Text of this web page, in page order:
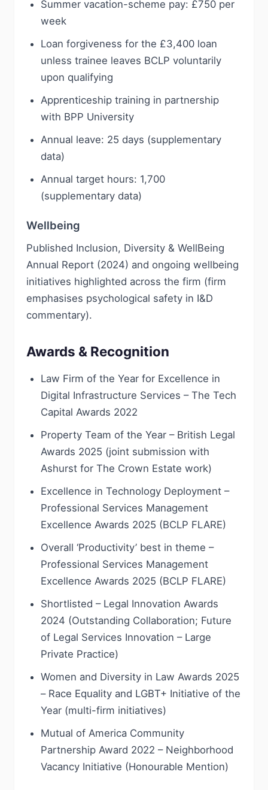
Summer vacation-scheme pay: £750 per
week
Loan forgiveness for the £3,400 loan
unless trainee leaves BCLP voluntarily
upon qualifying
Apprenticeship training in partnership
with BPP University
Annual leave: 25 days (supplementary
data)
Annual target hours: 1,700
(supplementary data)
Wellbeing
Published Inclusion, Diversity & WellBeing
Annual Report (2024) and ongoing wellbeing
initiatives highlighted across the firm (firm
emphasises psychological safety in I&D
commentary).
Awards & Recognition
Law Firm of the Year for Excellence in
Digital Infrastructure Services – The Tech
Capital Awards 2022
Property Team of the Year – British Legal
Awards 2025 (joint submission with
Ashurst for The Crown Estate work)
Excellence in Technology Deployment –
Professional Services Management
Excellence Awards 2025 (BCLP FLARE)
Overall ‘Productivity’ best in theme –
Professional Services Management
Excellence Awards 2025 (BCLP FLARE)
Shortlisted – Legal Innovation Awards
2024 (Outstanding Collaboration; Future
of Legal Services Innovation – Large
Private Practice)
Women and Diversity in Law Awards 2025
– Race Equality and LGBT+ Initiative of the
Year (multi-firm initiatives)
Mutual of America Community
Partnership Award 2022 – Neighborhood
Vacancy Initiative (Honourable Mention)